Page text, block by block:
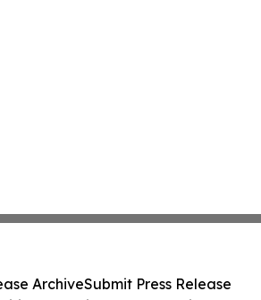
ArchiveSubmit Press Release